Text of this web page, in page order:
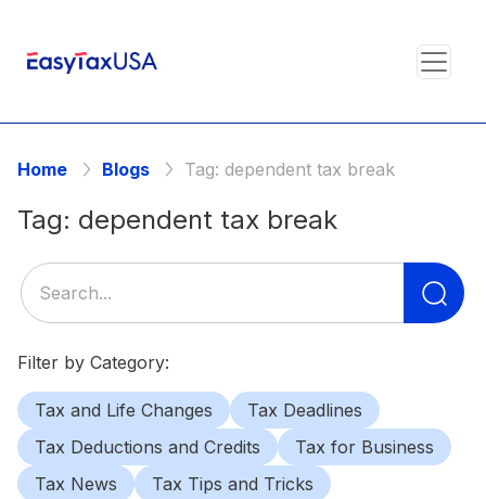
Home Blogs Tag: dependent tax break
Tag: dependent tax break
Filter by Category:
Tax and Life Changes
Tax Deadlines
Tax Deductions and Credits
Tax for Business
Tax News
Tax Tips and Tricks